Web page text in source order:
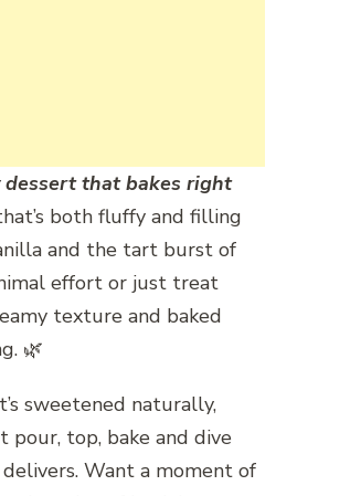
that bakes right
both fluffy and filling
and the tart burst of
effort or just treat
texture and baked
🌿
sweetened naturally,
pour, top, bake and dive
delivers. Want a moment of